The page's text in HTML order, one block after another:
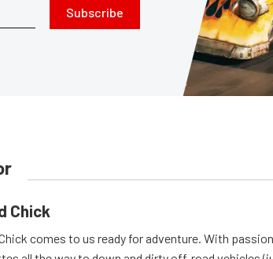
Subscribe
Chick
comes to us ready for adventure. With